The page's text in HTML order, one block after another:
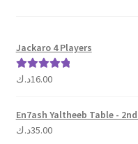
Jackaro 4 Players
Rated 5.00
16.00د.ك
En7ash Yaltheeb Table -
35.00د.ك